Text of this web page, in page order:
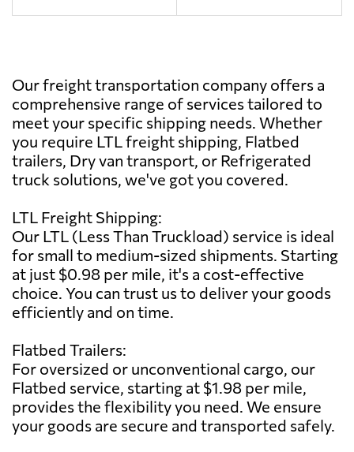
Our freight transportation company offers a
comprehensive range of services tailored to
meet your specific shipping needs. Whether
you require LTL freight shipping, Flatbed
trailers, Dry van transport, or Refrigerated
truck solutions, we've got you covered.
LTL Freight Shipping:
Our LTL (Less Than Truckload) service is ideal
for small to medium-sized shipments. Starting
at just $0.98 per mile, it's a cost-effective
choice. You can trust us to deliver your goods
efficiently and on time.
Flatbed Trailers:
For oversized or unconventional cargo, our
Flatbed service, starting at $1.98 per mile,
provides the flexibility you need. We ensure
your goods are secure and transported safely.